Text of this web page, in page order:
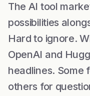
The AI tool
possibilities
Hard to ignore.
OpenAI and
headlines. Some
others for